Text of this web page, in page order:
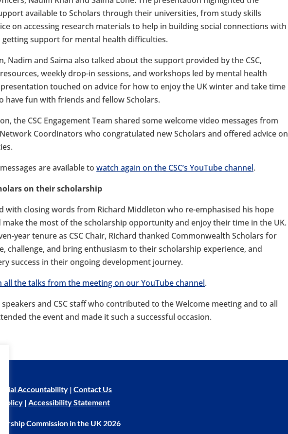
available to Scholars through their universities, from study skills
on accessing research materials to help in building social connections with
support for mental health difficulties.
Nadim and Saima also talked about the support provided by the CSC,
weekly drop-in sessions, and workshops led by mental health
touched on advice for how to enjoy the UK winter and take time
have fun with friends and fellow Scholars.
the CSC Engagement Team shared some welcome video messages from
Network Coordinators who congratulated new Scholars and offered advice on
are available to watch again on the CSC’s YouTube channel.
on their scholarship
with closing words from Richard Middleton who re-emphasised his hope
the most of the scholarship opportunity and enjoy their time in the UK.
year tenure as CSC Chair, Richard thanked Commonwealth Scholars for
challenge, and bring enthusiasm to their scholarship experience, and
success in their ongoing development journey.
all the talks from the meeting on our YouTube channel.
and CSC staff who contributed to the Welcome meeting and to all
the event and made it such a successful occasion.
Accountability | Contact Us
Policy | Accessibility Statement
Commission in the UK 2026